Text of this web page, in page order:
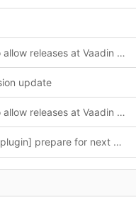
Build changes to allow releases at Vaadin Directory + bumped development version
update
Build changes to allow releases at Vaadin Directory + bumped development version
[maven-release-plugin] prepare for next development iteration